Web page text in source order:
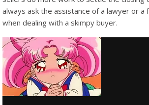
always ask the assistance of a lawyer or a
when dealing with a skimpy buyer.